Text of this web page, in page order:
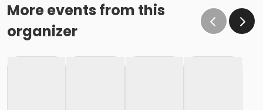
More events from this
organizer